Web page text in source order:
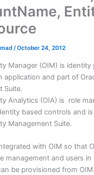
/October 24, 2012
Manager (OIM) is
application and part of
Suite.
Analytics (OIA) is role
based controls and
Management Suite.
with OIM so that
management and users in
be provisioned from